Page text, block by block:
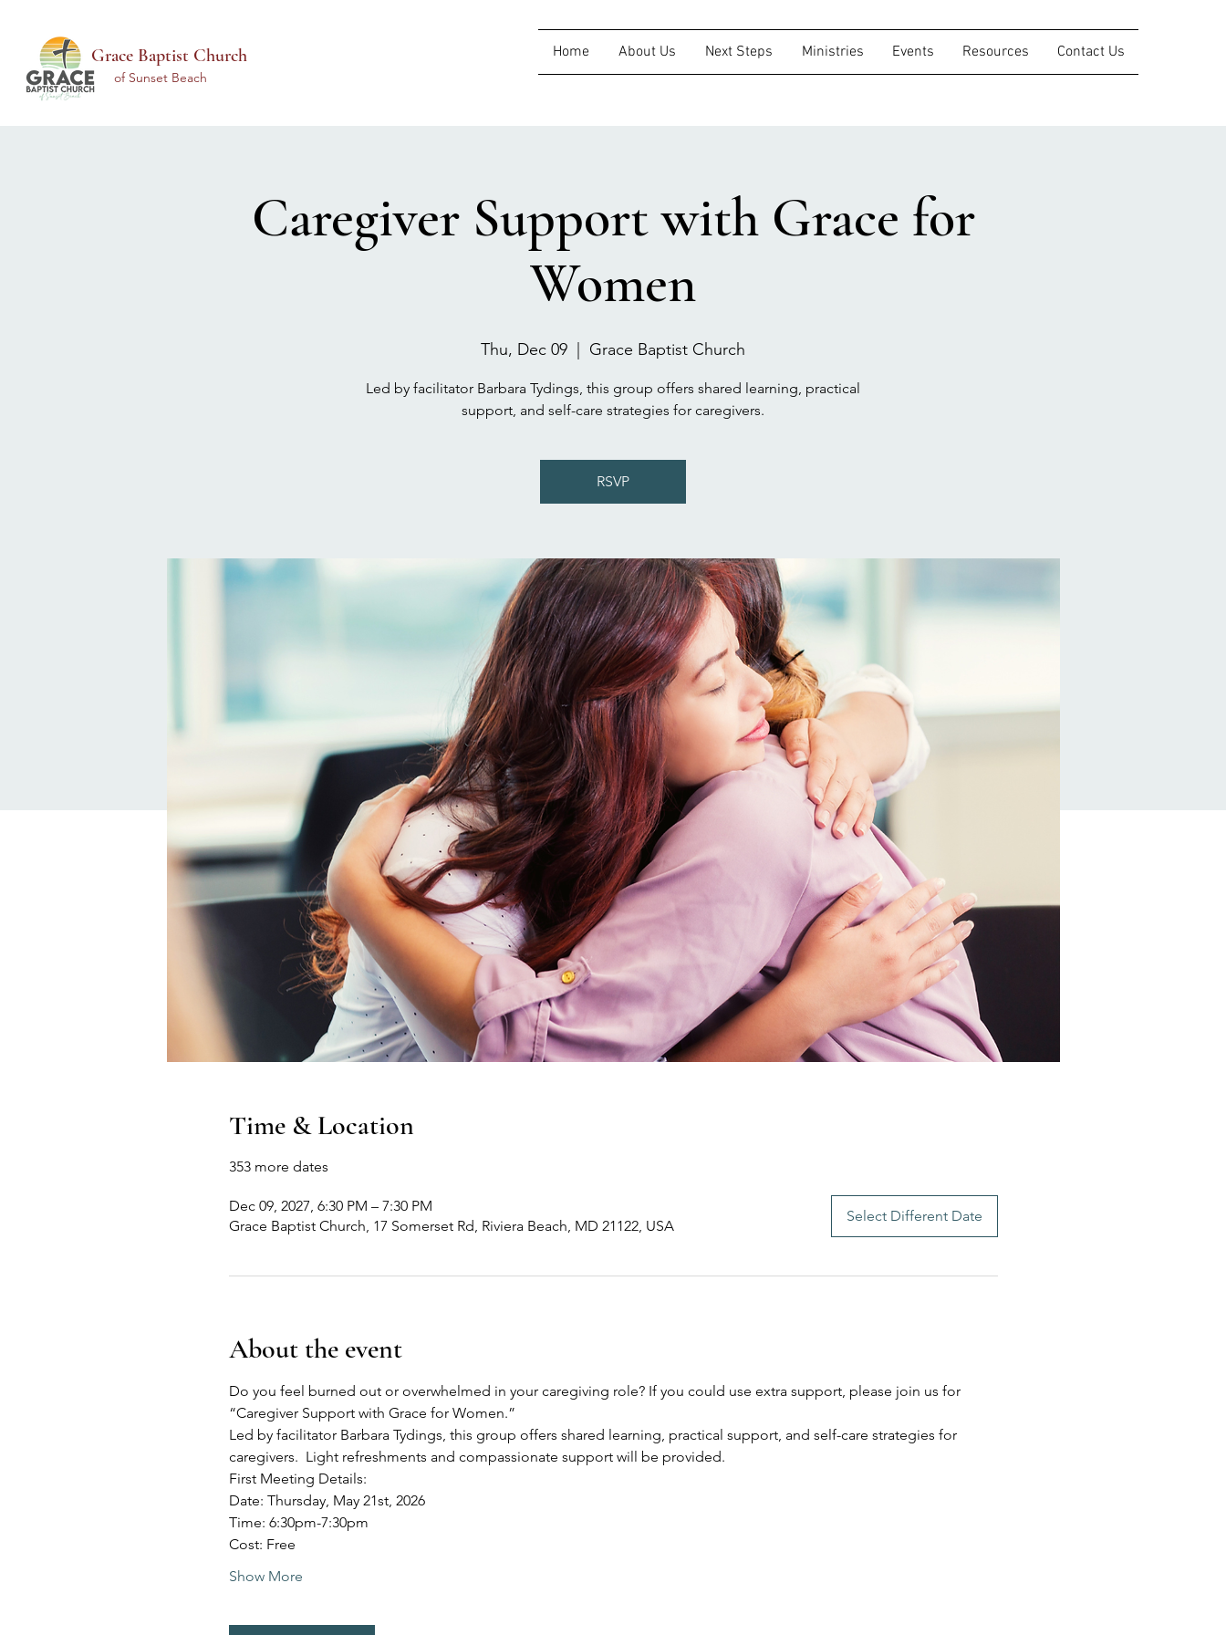
Grace Baptist Church
of Sunset Beach
Home About Us Next Steps Ministries Events Resources Contact Us
Caregiver Support with Grace for
Women
Thu, Dec 09 Grace Baptist Church
Led by facilitator Barbara Tydings, this group offers shared learning, practical
support, and self-care strategies for caregivers.
RSVP
Time & Location
353 more dates
Dec 09, 2027, 6:30 PM – 7:30 PM
Grace Baptist Church, 17 Somerset Rd, Riviera Beach, MD 21122, USA
Select Different Date
About the event
Do you feel burned out or overwhelmed in your caregiving role? If you could use extra support, please join us for
“Caregiver Support with Grace for Women.”
Led by facilitator Barbara Tydings, this group offers shared learning, practical support, and self-care strategies for
caregivers.  Light refreshments and compassionate support will be provided.
First Meeting Details:
Date: Thursday, May 21st, 2026
Time: 6:30pm-7:30pm
Cost: Free
Show More